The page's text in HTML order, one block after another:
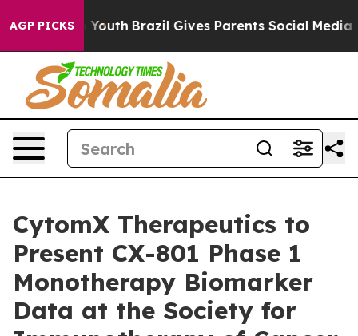
AGP PICKS
to Youth Brazil Gives Parents Social Media
CytomX Therapeutics to
Present CX-801 Phase 1
Monotherapy Biomarker
Data at the Society for